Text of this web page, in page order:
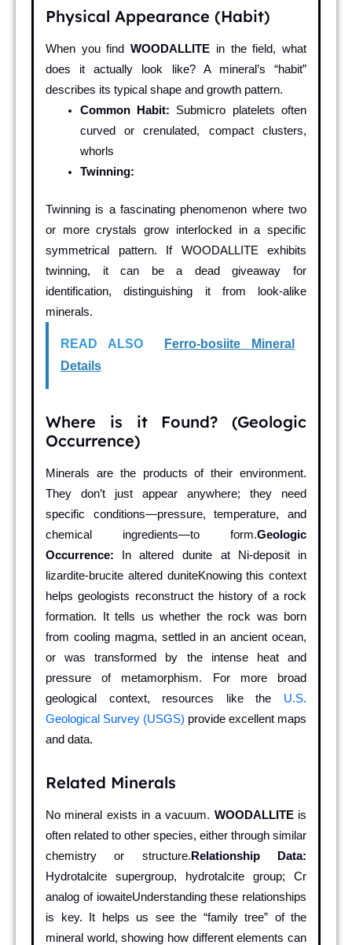
Physical Appearance (Habit)
When you findWOODALLITE in the field, what
does it actually look like? A mineral’s “habit”
describes its typical shape and growth pattern.
Common Habit: Submicro platelets often
curved or crenulated, compact clusters,
whorls
Twinning:
Twinning is a fascinating phenomenon where two
or more crystals grow interlocked in a specific
symmetrical pattern. If WOODALLITE exhibits
twinning, it can be a dead giveaway for
identification, distinguishing it from look-alike
minerals.
READ ALSO
Ferro-bosiite Mineral
Details
Where is it Found? (Geologic
Occurrence)
Minerals are the products of their environment.
They don’t just appear anywhere; they need
specific conditions—pressure, temperature, and
chemical ingredients—to form.Geologic
Occurrence: In altered dunite at Ni-deposit in
lizardite-brucite altered duniteKnowing this context
helps geologists reconstruct the history of a rock
formation. It tells us whether the rock was born
from cooling magma, settled in an ancient ocean,
or was transformed by the intense heat and
pressure of metamorphism. For more broad
geological context, resources like the U.S.
Geological Survey (USGS) provide excellent maps
and data.
Related Minerals
No mineral exists in a vacuum. WOODALLITEis
often related to other species, either through similar
chemistry or structure. Relationship Data:
Hydrotalcite supergroup, hydrotalcite group; Cr
analog of iowaiteUnderstanding these relationships
is key. It helps us see the “family tree” of the
mineral world, showing how different elements can